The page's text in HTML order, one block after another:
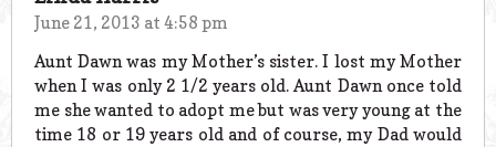
June 21, 2013 at 4:58 pm
Aunt Dawn was my Mother’s sister. I lost my Mother
when I was only 2 1/2 years old. Aunt Dawn once told
me she wanted to adopt me but was very young at the
time 18 or 19 years old and of course, my Dad would